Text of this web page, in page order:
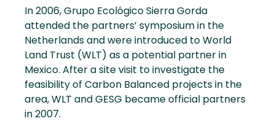
In 2006, Grupo Ecológico Sierra Gorda
attended the partners’ symposium in the
Netherlands and were introduced to World
Land Trust (WLT) as a potential partner in
Mexico. After a site visit to investigate the
feasibility of Carbon Balanced projects in the
area, WLT and GESG became official partners
in 2007.